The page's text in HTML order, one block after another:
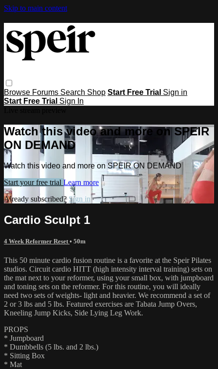
Skip to main content
Browse Forums Search Shop Start Free Trial Sign in
Start Free Trial Sign In
Watch this video and more on SPEIR
ON DEMAND
Watch this video and more on SPEIR ON DEMAND
Start your free trial Learn more
Already subscribed?Sign in
Cardio Sculpt 1
4 Week Reformer Reset • 50m
This 50 minute cardio fusion routine is a favorite at the Speir Pilates
studios. Circuit cardio HITT (high intensity interval training) sets on
the mat next to your reformer, using your small box, with jumpboard
and toning sets on the reformer. For this routine, you will ideally
need two sets of weights- light and heavier. We recommend a set of
2 or 3 lbs and 5 lbs. Featured exercises are Tabata Jump Overs,
Kneeling Jump Kicks, Side Lying Leg Work.
PROPS
* Jumpboard
* Dumbbells (5 lbs. and 2 lbs.)
* Sitting Box
* Mat